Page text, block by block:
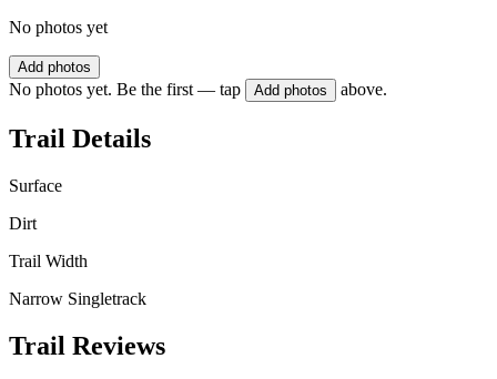
No photos yet
Add photos
No photos yet. Be the first — tap Add photos above.
Trail Details
Surface
Dirt
Trail Width
Narrow Singletrack
Trail Reviews